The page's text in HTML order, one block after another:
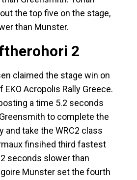
the top five on the stage,
than Munster.
2
claimed the stage win on
Acropolis Rally Greece.
a time 5.2 seconds
to complete the
and take the WRC2 class
finsihed third fastest
seconds slower than
Munster set the fourth